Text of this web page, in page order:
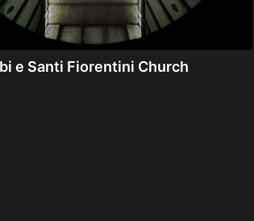
e Santi Fiorentini Church